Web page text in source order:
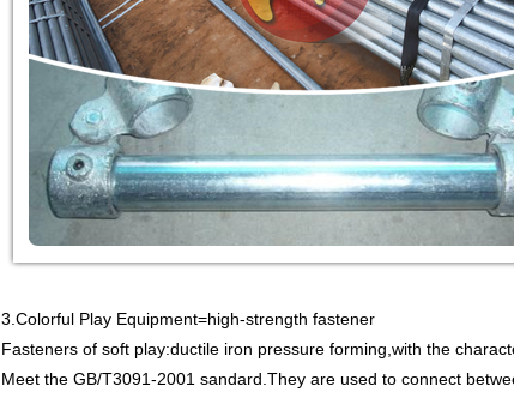
3.Colorful Play Equipment=high-strength fastener
Fasteners of soft play:ductile iron pressure forming,with the
Meet the GB/T3091-2001 sandard.They are used to connect